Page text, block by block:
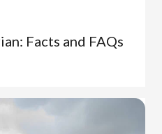
Facts and FAQs